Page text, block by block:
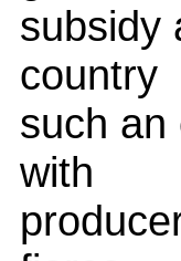
subsidy
country
such an
with